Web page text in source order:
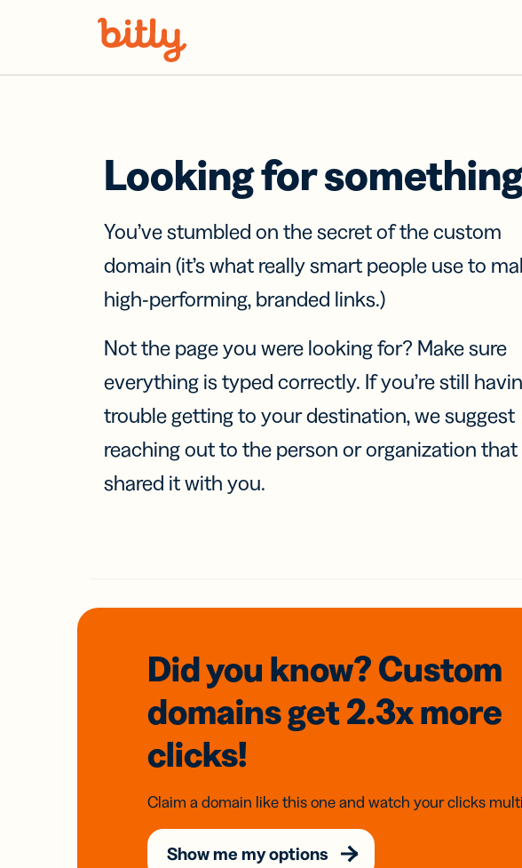
Looking for
You’ve stumbled on the secret of the custom
domain (it’s what really smart people use to
high-performing, branded links.)
Not the page you were looking for? Make sure
everything is typed correctly. If you’re still
trouble getting to your destination, we suggest
reaching out to the person or organization that
shared it with you.
Did you know? Custom
domainsget 2.3xmore
clicks!
Claim a domain like this one and watch your clicks
Show me my options